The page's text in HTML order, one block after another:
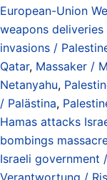
European-Union
weapons
invasions /
Qatar, Massaker /
Netanyahu,
/ Palästina,
Hamas attacks
bombings
Israeli government
Verantwortung /